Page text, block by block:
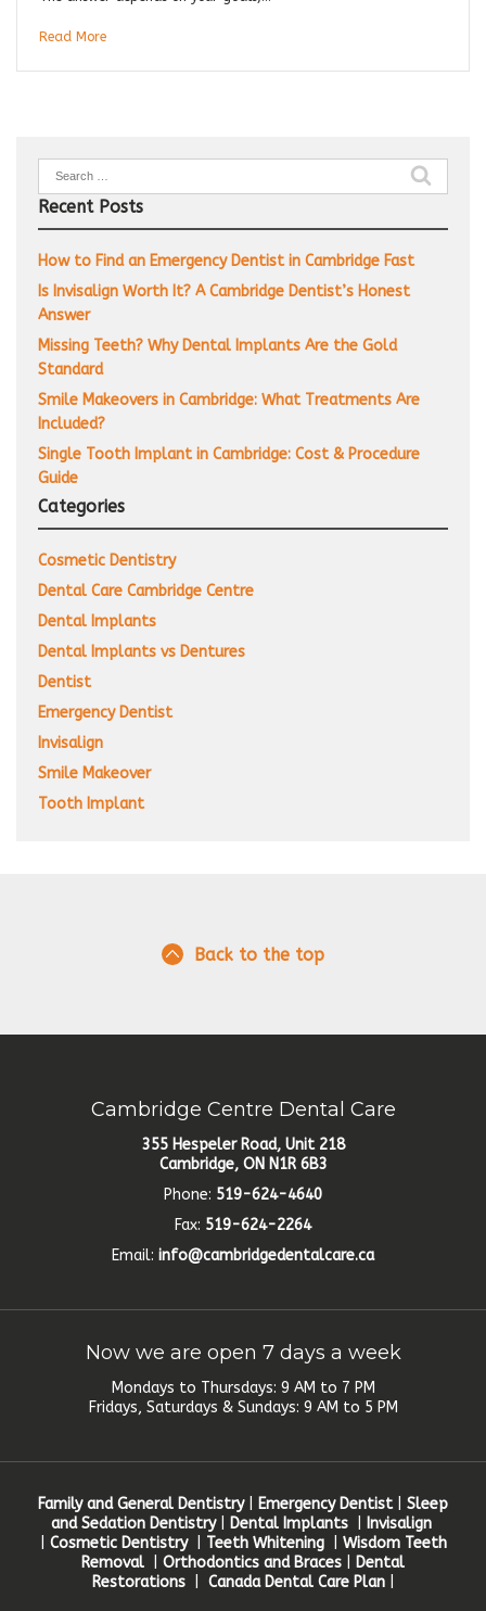
Read More
Search
for:
Recent Posts
How to Find an Emergency Dentist in Cambridge Fast
Is Invisalign Worth It? A Cambridge Dentist’s Honest
Answer
Missing Teeth? Why Dental Implants Are the Gold
Standard
Smile Makeovers in Cambridge: What Treatments Are
Included?
Single Tooth Implant in Cambridge: Cost & Procedure
Guide
Categories
Cosmetic Dentistry
Dental Care Cambridge Centre
Dental Implants
Dental Implants vs Dentures
Dentist
Emergency Dentist
Invisalign
Smile Makeover
Tooth Implant
Back to the top
Cambridge Centre Dental Care
355 Hespeler Road, Unit 218
Cambridge, ON N1R 6B3
Phone: 519-624-4640
Fax: 519-624-2264
Email: info@cambridgedentalcare.ca
Now we are open 7 days a week
Mondays to Thursdays: 9 AM to 7 PM
Fridays, Saturdays & Sundays: 9 AM to 5 PM
Family and General Dentistry| Emergency Dentist
Sleep
and Sedation Dentistry| Dental Implants|
Invisalign
Cosmetic Dentistry| Teeth Whitening
Wisdom Teeth
Removal
Orthodontics and Braces
Dental
Restorations| Canada Dental Care Plan|